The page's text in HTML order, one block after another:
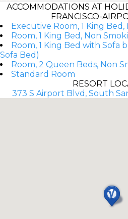
ACCOMMODATIONS AT
FRANCISCO-
Executive Room, 1 King
Room, 1 King Bed, Non
Room, 1 King Bed with Sofa
Sofa Bed)
Room, 2 Queen Beds, Non
Standard Room
RESORT
373 S Airport Blvd, South